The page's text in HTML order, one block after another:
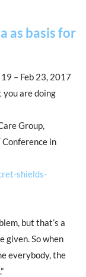
as basis for
– Feb 23, 2017
you are doing
Group,
in
shields-
but that’s a
given. So when
everybody, the